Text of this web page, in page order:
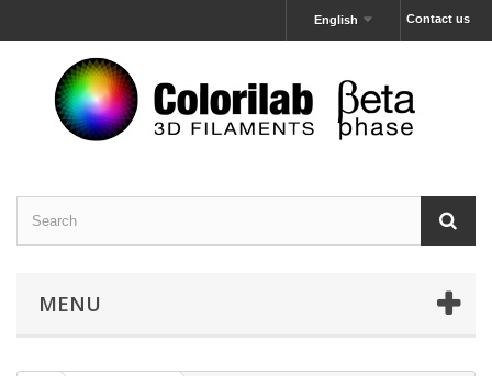
Contact us
English
MENU